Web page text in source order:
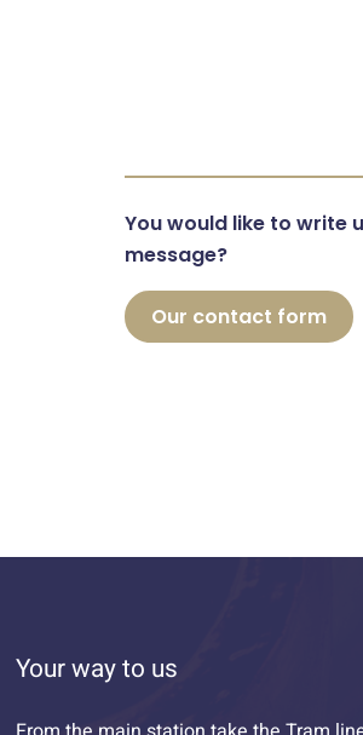
You would like to write
message?
Our contact form
Your way to us